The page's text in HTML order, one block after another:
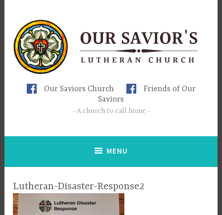
content
Our Saviors Church
Friends of Our
Saviors
A church to call home
MENU
Lutheran-Disaster-Response2